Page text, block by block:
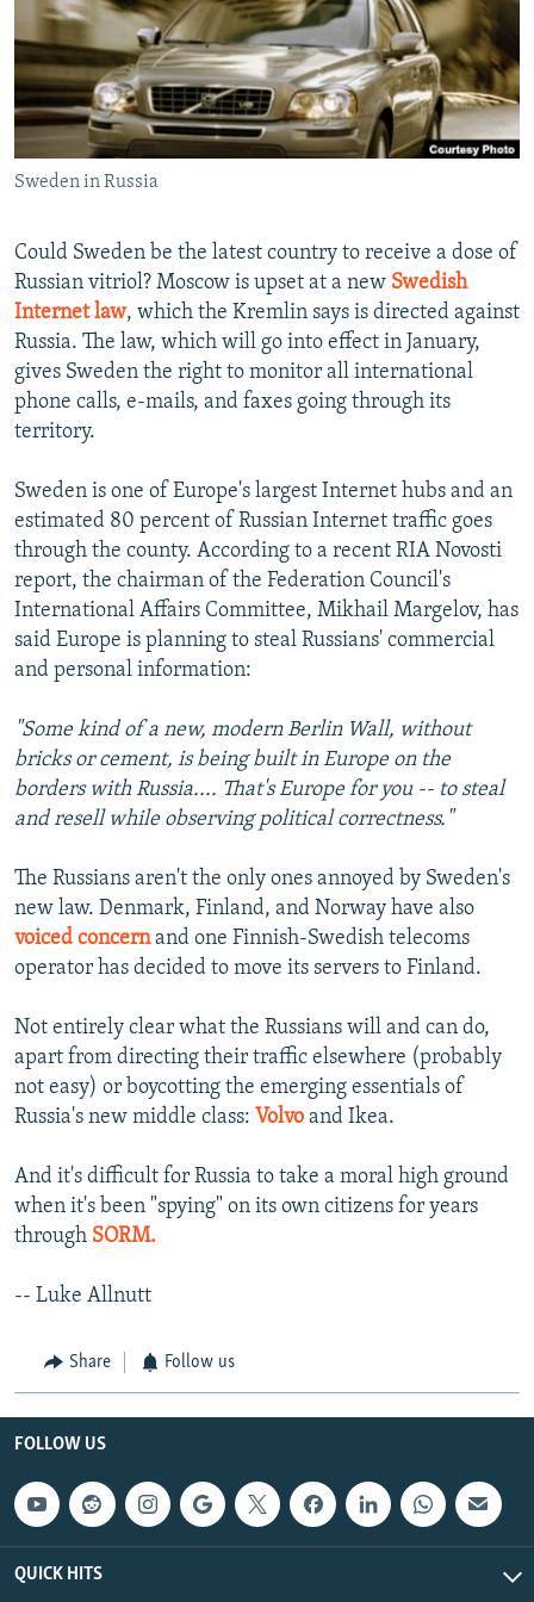
SERBIA
RFE/RL INVESTIGATES
SCHEMES
SYSTEMA
NEWSLETTERS
WIDER EUROPE BY RIKARD JOZWIAK
THE RUNDOWN
PODCASTS
MAJLIS
SHARE TIPS SECURELY
BYPASS BLOCKING
ABOUT RFE/RL
CONTACT US
Subscribe
FOLLOW US
All RFE/RL sites
Sweden in Russia
Could Sweden be the latest country to receive a dose of
Russian vitriol? Moscow is upset at a new Swedish
Internet law, which the Kremlin says is directed against
Russia. The law, which will go into effect in January,
gives Sweden the right to monitor all international
phone calls, e-mails, and faxes going through its
territory.
Sweden is one of Europe's largest Internet hubs and an
estimated 80 percent of Russian Internet traffic goes
through the county. According to a recent RIA Novosti
report, the chairman of the Federation Council's
International Affairs Committee, Mikhail Margelov, has
said Europe is planning to steal Russians' commercial
and personal information:
"Some kind of a new, modern Berlin Wall, without
bricks or cement, is being built in Europe on the
borders with Russia.... That's Europe for you -- to steal
and resell while observing political correctness."
The Russians aren't the only ones annoyed by Sweden's
new law. Denmark, Finland, and Norway have also
voiced concernand one Finnish-Swedish telecoms
operator has decided to move its servers to Finland.
Not entirely clear what the Russians will and can do,
apart from directing their traffic elsewhere (probably
not easy) or boycotting the emerging essentials of
Russia's new middle class: Volvo and Ikea.
And it's difficult for Russia to take a moral high ground
when it's been "spying" on its own citizens for years
through SORM.
-- Luke Allnutt
Share Follow us
FOLLOW US
QUICK HITS